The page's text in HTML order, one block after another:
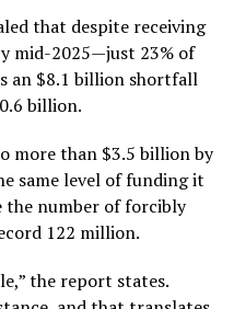
that despite receiving
mid-2025—just 23% of
an $8.1 billion shortfall
billion.
more than $3.5 billion by
same level of funding it
the number of forcibly
122 million.
the report states.